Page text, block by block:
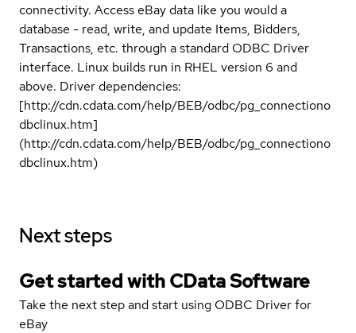
connectivity. Access eBay data like you would a
database - read, write, and update Items, Bidders,
Transactions, etc. through a standard ODBC Driver
interface. Linux builds run in RHEL version 6 and
above. Driver dependencies:
[http://cdn.cdata.com/help/BEB/odbc/pg_connectiono
dbclinux.htm]
(http://cdn.cdata.com/help/BEB/odbc/pg_connectiono
dbclinux.htm)
Next steps
Get started with CData Software
Take the next step and start using ODBC Driver for
eBay